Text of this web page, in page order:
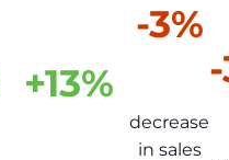
+13%
-3%
decrease
in sales